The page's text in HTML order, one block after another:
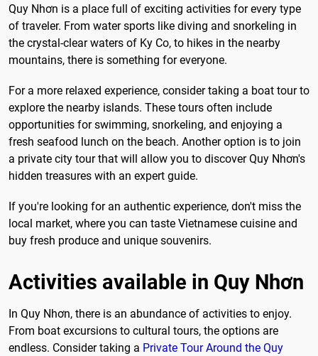
Quy Nhơn is a place full of exciting activities for every type
of traveler. From water sports like diving and snorkeling in
the crystal-clear waters of Ky Co, to hikes in the nearby
mountains, there is something for everyone.
For a more relaxed experience, consider taking a boat tour to
explore the nearby islands. These tours often include
opportunities for swimming, snorkeling, and enjoying a
fresh seafood lunch on the beach. Another option is to join
a private city tour that will allow you to discover Quy Nhơn's
hidden treasures with an expert guide.
If you're looking for an authentic experience, don't miss the
local market, where you can taste Vietnamese cuisine and
buy fresh produce and unique souvenirs.
Activities available in Quy Nhơn
In Quy Nhơn, there is an abundance of activities to enjoy.
From boat excursions to cultural tours, the options are
endless. Consider taking a Private Tour Around the Quy